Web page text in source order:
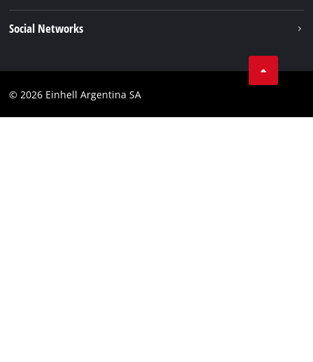
Einhell worldwide
Compliance
Social Networks
Instagram
© 2026 Einhell Argentina SA